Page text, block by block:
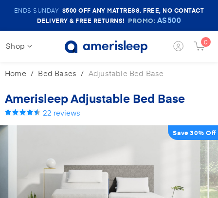
Amerisleep
Sale
Banner
ENDS SUNDAY $500 OFF ANY MATTRESS. FREE, NO CONTACT
DELIVERY & FREE RETURNS! PROMO: AS500
Shop
Login
Cart
0
Home Bed Bases Adjustable Bed Base
Amerisleep Adjustable Bed Base
22 reviews
Save 30% Off